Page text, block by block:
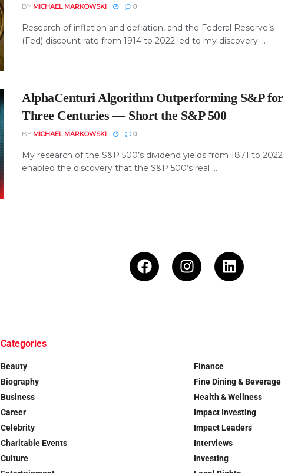
BY MICHAEL MARKOWSKI 0
Research of inflation and deflation, and the Federal Reserve’s
(Fed) discount rate from 1914 to 2022 led to my discovery ...
AlphaCenturi Algorithm Outperforming S&P for
Three Centuries ― Short the S&P 500
BY MICHAEL MARKOWSKI 0
My research of the S&P 500’s dividend yields from 1871 to 2022
enabled the discovery that the S&P 500’s real ...
Categories
Beauty
Biography
Business
Career
Celebrity
Charitable Events
Culture
Finance
Fine Dining & Beverage
Health & Wellness
Impact Investing
Impact Leaders
Interviews
Investing